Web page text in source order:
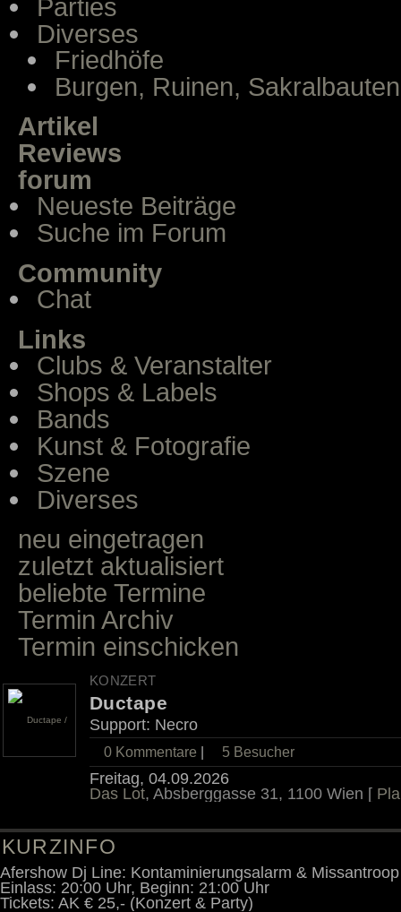
Parties
Diverses
Friedhöfe
Burgen, Ruinen, Sakralbauten
Artikel
Reviews
forum
Neueste Beiträge
Suche im Forum
Community
Chat
Links
Clubs & Veranstalter
Shops & Labels
Bands
Kunst & Fotografie
Szene
Diverses
neu eingetragen
zuletzt aktualisiert
beliebte Termine
Termin Archiv
Termin einschicken
KONZERT
Ductape
Support: Necro
0 Kommentare 5 Besucher
Freitag, 04.09.2026
Das Lot, Absberggasse 31, 1100 Wien [
KURZINFO
Afershow Dj Line: Kontaminierungsalarm & Missantroop
Einlass: 20:00 Uhr, Beginn: 21:00 Uhr
Tickets: AK € 25,- (Konzert & Party)